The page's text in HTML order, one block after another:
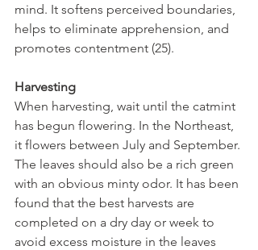
mind. It softens perceived boundaries,
helps to eliminate apprehension, and
promotes contentment (25).
Harvesting
When harvesting, wait until the catmint
has begun flowering. In the Northeast,
it flowers between July and September.
The leaves should also be a rich green
with an obvious minty odor. It has been
found that the best harvests are
completed on a dry day or week to
avoid excess moisture in the leaves